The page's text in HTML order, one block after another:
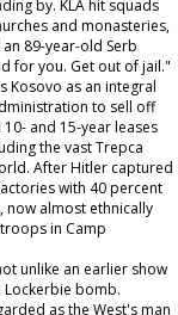
by. KLA hit squads
and monasteries,
89-year-old Serb
for you. Get out of jail."
Kosovo as an integral
to sell off
and 15-year leases
the vast Trepca
After Hitler captured
with 40 percent
now almost ethnically
in Camp
unlike an earlier show
Lockerbie bomb.
as the West's man